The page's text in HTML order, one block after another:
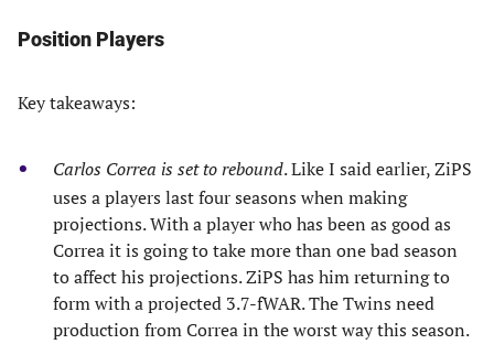
Position Players
Key takeaways:
Carlos Correa is set to rebound. Like I said earlier, ZiPS
uses a players last four seasons when making
projections. With a player who has been as good as
Correa it is going to take more than one bad season
to affect his projections. ZiPS has him returning to
form with a projected 3.7-fWAR. The Twins need
production from Correa in the worst way this season.